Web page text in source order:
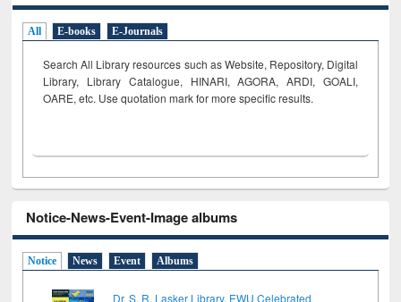
All E-books E-Journals
Search All Library resources such as Website, Repository, Digital
Library, Library Catalogue, HINARI, AGORA, ARDI, GOALI,
OARE, etc. Use quotation mark for more specific results.
Notice-News-Event-Image albums
Notice News Event Albums
Dr. S. R. Lasker Library, EWU Celebrated